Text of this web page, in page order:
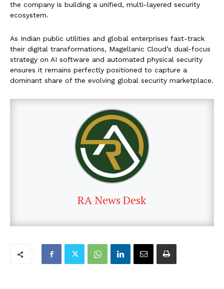
the company is building a unified, multi-layered security
ecosystem.
As Indian public utilities and global enterprises fast-track
their digital transformations, Magellanic Cloud’s dual-focus
strategy on AI software and automated physical security
ensures it remains perfectly positioned to capture a
dominant share of the evolving global security marketplace.
RA News Desk